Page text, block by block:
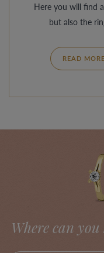
Here you will find
but also the
READ
Where can